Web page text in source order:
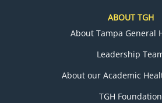
ABOUT TGH
About Tampa General
Leadership
About our Academic
TGH Foundation